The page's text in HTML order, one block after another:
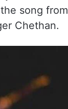
song from
Chethan.